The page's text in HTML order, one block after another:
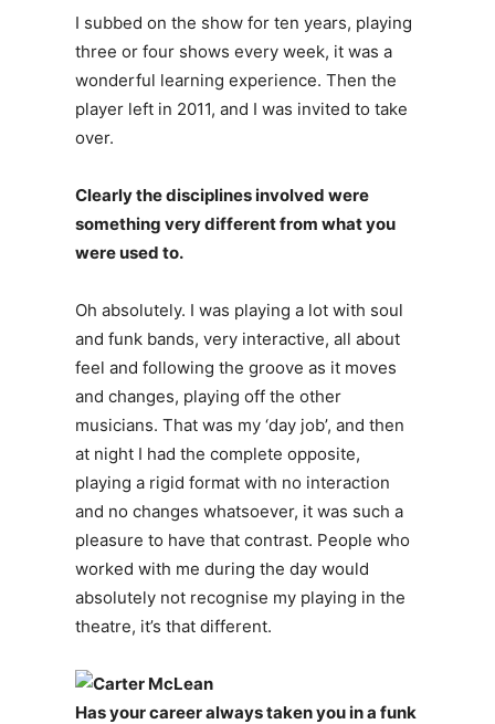
I subbed on the show for ten years, playing
three or four shows every week, it was a
wonderful learning experience. Then the
player left in 2011, and I was invited to take
over.
Clearly the disciplines involved were
something very different from what you
were used to.
Oh absolutely. I was playing a lot with soul
and funk bands, very interactive, all about
feel and following the groove as it moves
and changes, playing off the other
musicians. That was my ‘day job’, and then
at night I had the complete opposite,
playing a rigid format with no interaction
and no changes whatsoever, it was such a
pleasure to have that contrast. People who
worked with me during the day would
absolutely not recognise my playing in the
theatre, it’s that different.
Has your career always taken you in a funk